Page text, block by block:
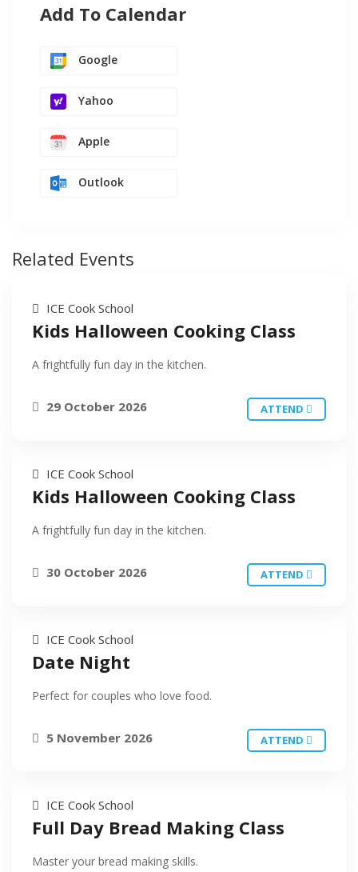
Add To Calendar
Google
Yahoo
Apple
Outlook
Related Events
ICE Cook School
Kids Halloween Cooking Class
A frightfully fun day in the kitchen.
29 October 2026 ATTEND
ICE Cook School
Kids Halloween Cooking Class
A frightfully fun day in the kitchen.
30 October 2026 ATTEND
ICE Cook School
Date Night
Perfect for couples who love food.
5 November 2026 ATTEND
ICE Cook School
Full Day Bread Making Class
Master your bread making skills.